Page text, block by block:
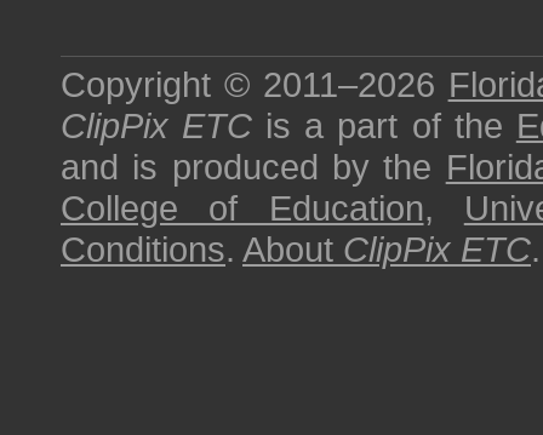
Copyright © 2011–2026
ClipPix ETC is a part of the
and is produced by the
College of Education,
Conditions. About ClipPix ETC.